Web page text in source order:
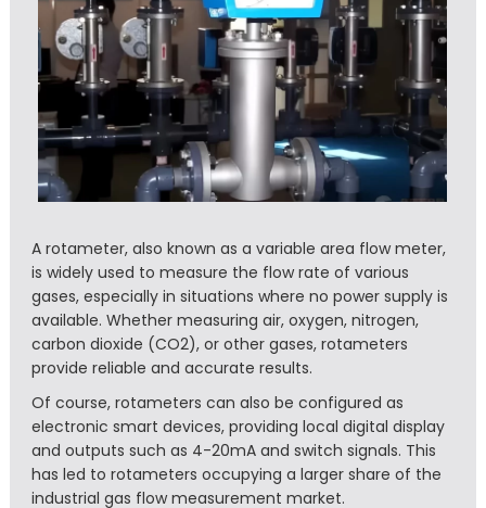
A rotameter, also known as a variable area flow meter,
is widely used to measure the flow rate of various
gases, especially in situations where no power supply is
available. Whether measuring air, oxygen, nitrogen,
carbon dioxide (CO2), or other gases, rotameters
provide reliable and accurate results.
Of course, rotameters can also be configured as
electronic smart devices, providing local digital display
and outputs such as 4-20mA and switch signals. This
has led to rotameters occupying a larger share of the
industrial gas flow measurement market.